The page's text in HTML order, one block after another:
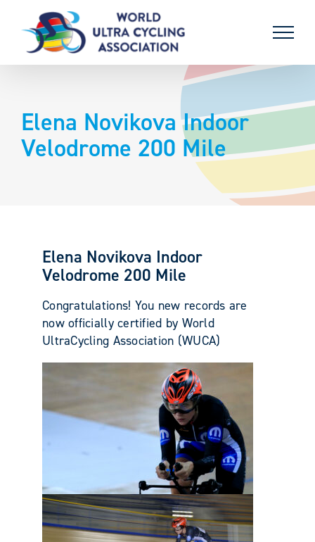
content
Elena Novikova Indoor
Velodrome 200 Mile
Elena Novikova Indoor
Velodrome 200 Mile
Congratulations! You new records are
now officially certified by World
UltraCycling Association (WUCA)